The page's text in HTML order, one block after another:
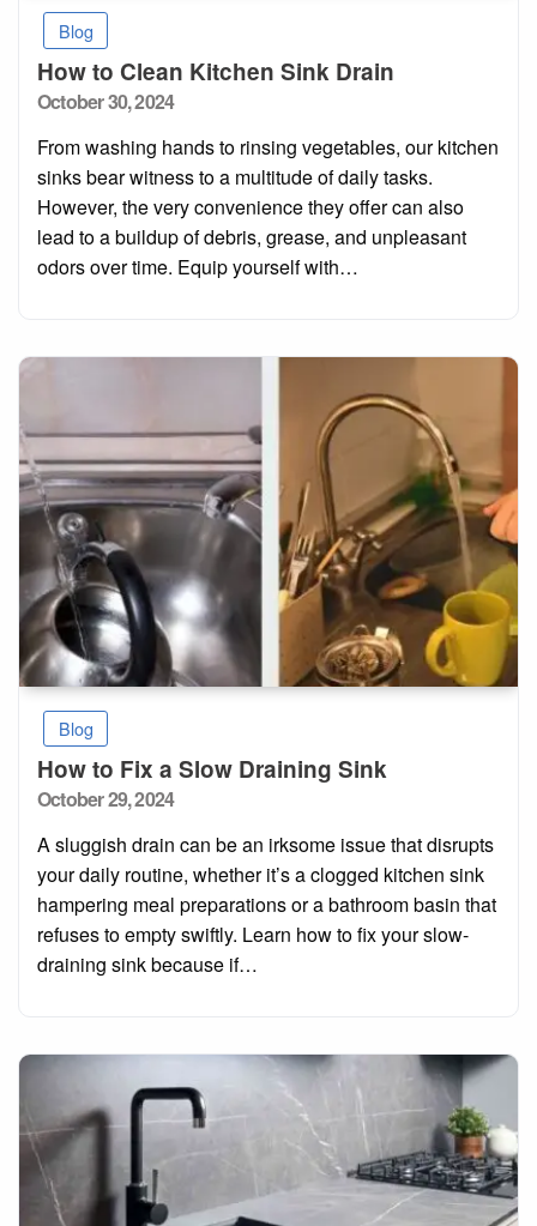
Blog
How to Clean Kitchen Sink Drain
Posted
October 30, 2024
From washing hands to rinsing vegetables, our kitchen
sinks bear witness to a multitude of daily tasks.
However, the very convenience they offer can also
lead to a buildup of debris, grease, and unpleasant
odors over time. Equip yourself with…
Blog
How to Fix a Slow Draining Sink
Posted
October 29, 2024
A sluggish drain can be an irksome issue that disrupts
your daily routine, whether it’s a clogged kitchen sink
hampering meal preparations or a bathroom basin that
refuses to empty swiftly. Learn how to fix your slow-
draining sink because if…